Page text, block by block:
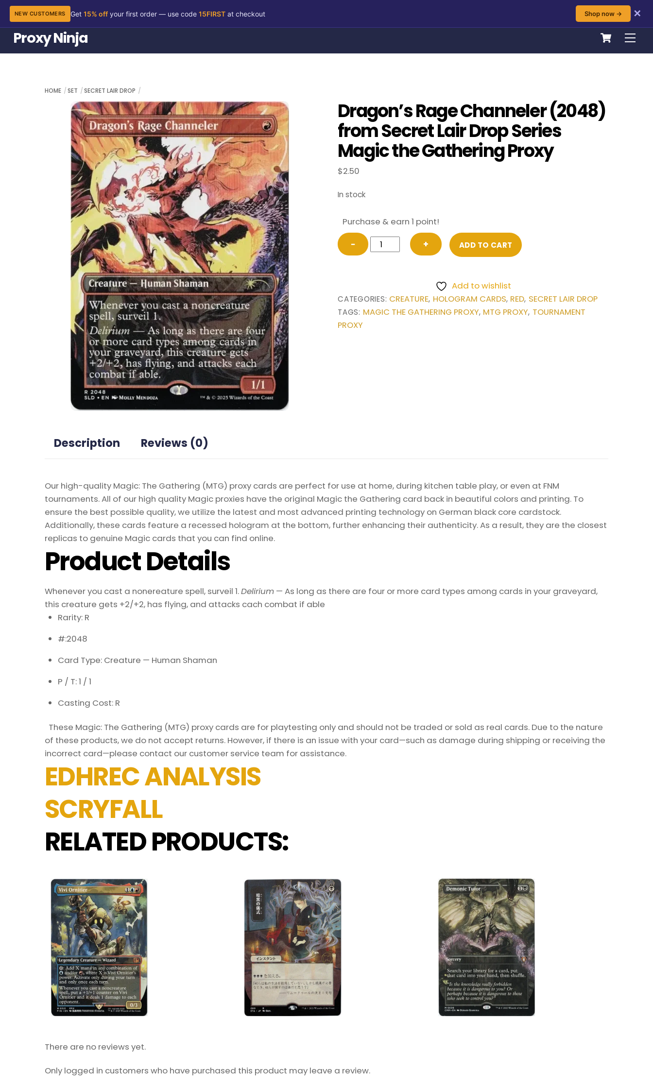
Skip
content
NEW CUSTOMERS Get 15% offyour first order — use code 15FIRSTat checkout Shop now →
✕
Cart
Proxy Ninja
HOME SET SECRET LAIR DROP
Dragon’s Rage Channeler (2048)
from Secret Lair Drop Series
Magic the Gathering Proxy
$2.50
In stock
Purchase & earn 1 point!
−
Dragon's
Rage
Secret
Lair
+ ADD TO CART
Add to wishlist
CATEGORIES: CREATURE, HOLOGRAM CARDS, RED, SECRET LAIR DROP
TAGS: MAGIC THE GATHERING PROXY, MTG PROXY, TOURNAMENT
PROXY
Description Reviews (0)
Our high-quality Magic: The Gathering (MTG) proxy cards are perfect for use at home, during kitchen table play, or even at FNM
tournaments. All of our high quality Magic proxies have the original Magic the Gathering card back in beautiful colors and printing. To
ensure the best possible quality, we utilize the latest and most advanced printing technology on German black core cardstock.
Additionally, these cards feature a recessed hologram at the bottom, further enhancing their authenticity. As a result, they are the closest
replicas to genuine Magic cards that you can find online.
Product Details
Whenever you cast a nonereature spell, surveil 1.Delirium — As long as there are four or more card types among cards in your graveyard,
this creature gets +2/+2, has flying, and attacks cach combat if able
Rarity: R
#:2048
Card Type: Creature — Human Shaman
P / T: 1 / 1
Casting Cost: R
These Magic: The Gathering (MTG) proxy cards are for playtesting only and should not be traded or sold as real cards. Due to the nature
of these products, we do not accept returns. However, if there is an issue with your card—such as damage during shipping or receiving the
incorrect card—please contact our customer service team for assistance.
EDHREC ANALYSIS
SCRYFALL
RELATED PRODUCTS:
There are no reviews yet.
Only logged in customers who have purchased this product may leave a review.